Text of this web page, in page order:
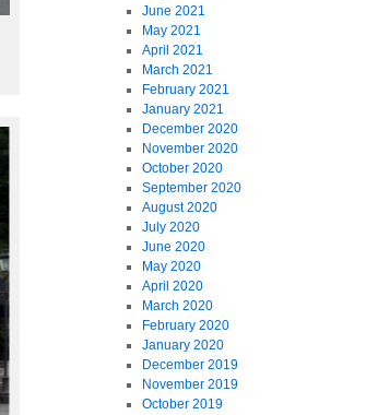
June 2021
May 2021
April 2021
March 2021
February 2021
January 2021
December 2020
November 2020
October 2020
September 2020
August 2020
July 2020
June 2020
May 2020
April 2020
March 2020
February 2020
January 2020
December 2019
November 2019
October 2019